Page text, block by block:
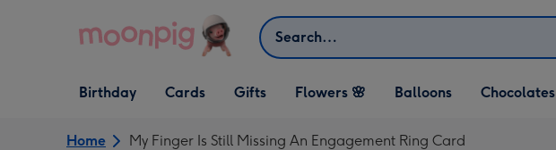
Search
Open Birthday
dropdown
Birthday
Open Cards
dropdown
Cards
Open Gifts
dropdown
Gifts Flowers 🌸 Balloons Chocolates
Home My Finger Is Still Missing An Engagement Ring Card